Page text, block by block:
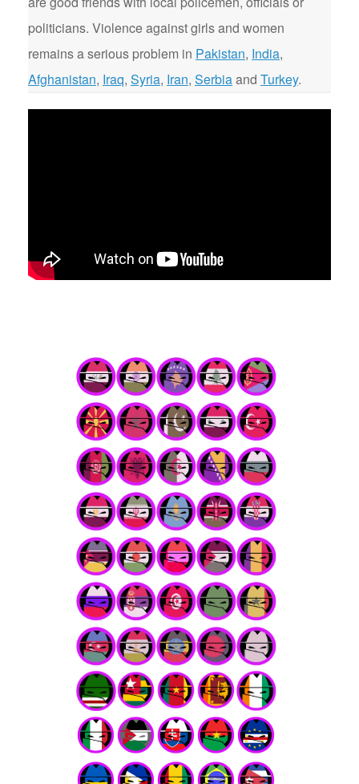
politicians. Violence against girls and women
remains a serious problem in Pakistan, India,
Afghanistan, Iraq, Syria, Iran, Serbiaand Turkey.